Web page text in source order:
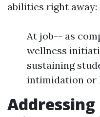
abilities right away:
At job-- as
wellness
sustaining
intimidation or
Addressing